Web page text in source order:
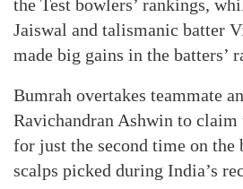
the Test bowlers’ rankings,
Jaiswal and talismanic batter
made big gains in the batters’
Bumrah overtakes teammate
Ravichandran Ashwin to
for just the second time on the
scalps picked during India’s